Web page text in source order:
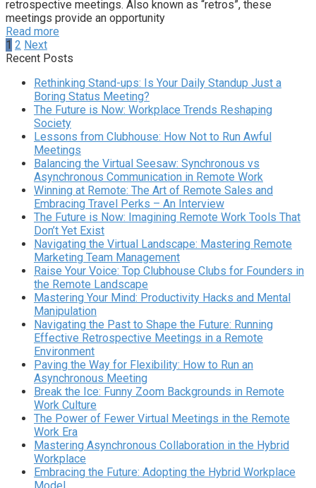
retrospective meetings. Also known as “retros”, these
meetings provide an opportunity
Read more
Posts
pagination
1 2 Next
Recent Posts
Rethinking Stand-ups: Is Your Daily Standup Just a
Boring Status Meeting?
The Future is Now: Workplace Trends Reshaping
Society
Lessons from Clubhouse: How Not to Run Awful
Meetings
Balancing the Virtual Seesaw: Synchronous vs
Asynchronous Communication in Remote Work
Winning at Remote: The Art of Remote Sales and
Embracing Travel Perks – An Interview
The Future is Now: Imagining Remote Work Tools That
Don’t Yet Exist
Navigating the Virtual Landscape: Mastering Remote
Marketing Team Management
Raise Your Voice: Top Clubhouse Clubs for Founders in
the Remote Landscape
Mastering Your Mind: Productivity Hacks and Mental
Manipulation
Navigating the Past to Shape the Future: Running
Effective Retrospective Meetings in a Remote
Environment
Paving the Way for Flexibility: How to Run an
Asynchronous Meeting
Break the Ice: Funny Zoom Backgrounds in Remote
Work Culture
The Power of Fewer Virtual Meetings in the Remote
Work Era
Mastering Asynchronous Collaboration in the Hybrid
Workplace
Embracing the Future: Adopting the Hybrid Workplace